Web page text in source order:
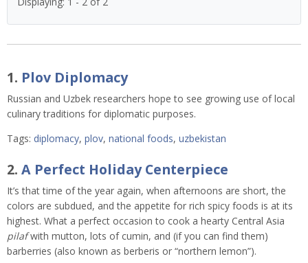
1. Plov Diplomacy
Russian and Uzbek researchers hope to see growing use of local
culinary traditions for diplomatic purposes.
Tags: diplomacy, plov, national foods, uzbekistan
2. A Perfect Holiday Centerpiece
It’s that time of the year again, when afternoons are short, the
colors are subdued, and the appetite for rich spicy foods is at its
highest. What a perfect occasion to cook a hearty Central Asia
pilafwith mutton, lots of cumin, and (if you can find them)
barberries (also known as berberis or “northern lemon”).